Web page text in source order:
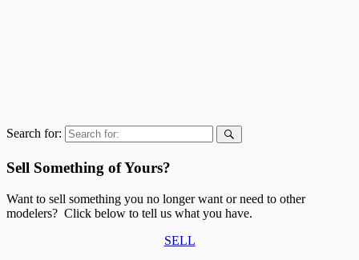
Search for:
Sell Something of Yours?
Want to sell something you no longer want or need to other
modelers? Click below to tell us what you have.
SELL